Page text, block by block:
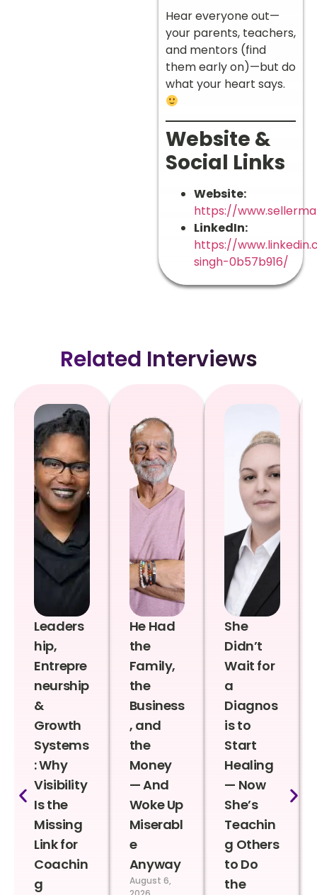
Hear everyone out—
your parents, teachers,
and mentors (find
them early on)—but do
what your heart says.
Website &
Social Links
Website:
https://
LinkedIn:
https://
singh-0b57b916/
Related Interviews
Leaders
hip,
Entrepre
neurship
&
Growth
Systems
: Why
Visibility
Is the
Missing
Link for
Coachin
g
He Had
the
Family,
the
Business
, and
the
Money
— And
Woke Up
Miserabl
e
Anyway
August 6,
She
Didn’t
Wait for
a
Diagnos
is to
Start
Healing
— Now
She’s
Teachin
g Others
to Do
the